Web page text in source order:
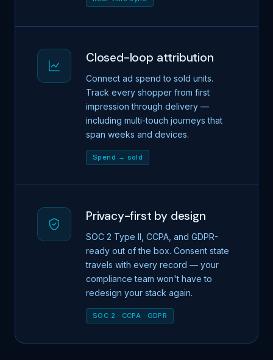
Closed-loop attribution
Connect ad spend to sold units.
Track every shopper from first
impression through delivery —
including multi-touch journeys that
span weeks and devices.
Spend → sold
Privacy-first by design
SOC 2 Type II, CCPA, and GDPR-
ready out of the box. Consent state
travels with every record — your
compliance team won't have to
redesign your stack again.
SOC 2 · CCPA · GDPR